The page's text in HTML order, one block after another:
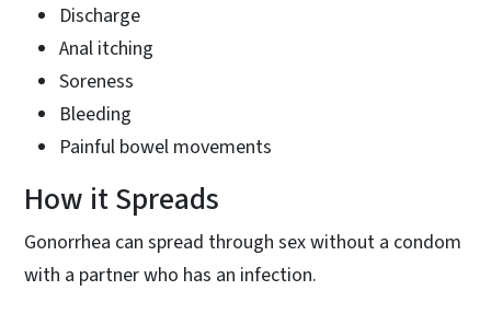
Discharge
Anal itching
Soreness
Bleeding
Painful bowel movements
How it Spreads
Gonorrhea can spread through sex without a condom
with a partner who has an infection.